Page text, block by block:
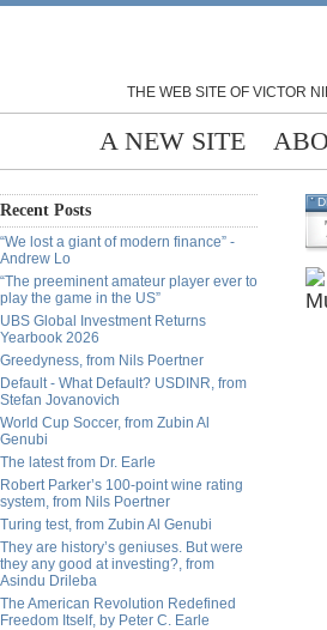
THE WEB SITE OF VICTOR
A NEW SITE
Recent Posts
“We lost a giant of modern finance” -
Andrew Lo
“The preeminent amateur player ever to
play the game in the US”
UBS Global Investment Returns
Yearbook 2026
Greedyness, from Nils Poertner
Default - What Default? USDINR, from
Stefan Jovanovich
World Cup Soccer, from Zubin Al
Genubi
The latest from Dr. Earle
Robert Parker’s 100-point wine rating
system, from Nils Poertner
Turing test, from Zubin Al Genubi
They are history’s geniuses. But were
they any good at investing?, from
Asindu Drileba
The American Revolution Redefined
Freedom Itself, by Peter C. Earle